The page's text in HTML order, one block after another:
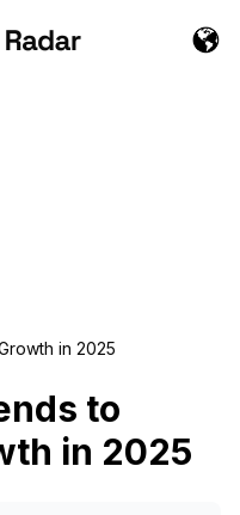
in 2025
to
in 2025